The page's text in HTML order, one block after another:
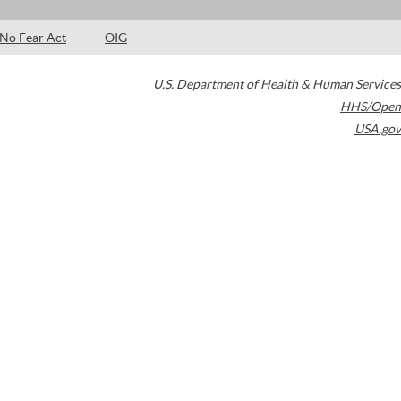
No Fear Act OIG
U.S. Department of Health & Human Services
HHS/Open
USA.gov